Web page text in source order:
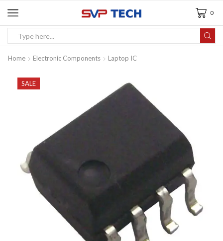
0
Home Electronic Components Laptop IC
SALE